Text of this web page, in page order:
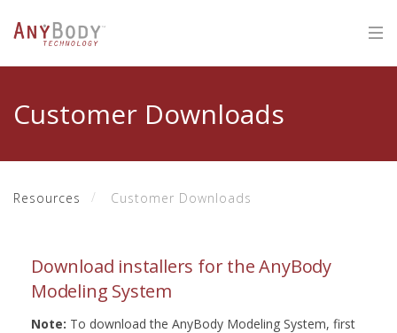
Customer Downloads
Resources Customer Downloads
Download installers for the AnyBody
Modeling System
Note: To download the AnyBody Modeling System, first